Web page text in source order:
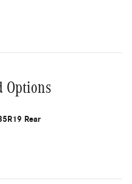
Options
Rear